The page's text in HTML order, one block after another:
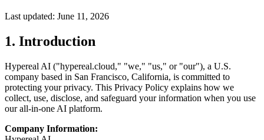
Last updated: June 11, 2026
1. Introduction
Hypereal AI ("hypereal.cloud," "we," "us," or "our"), a U.S.
company based in San Francisco, California, is committed to
protecting your privacy. This Privacy Policy explains how we
collect, use, disclose, and safeguard your information when you use
our all-in-one AI platform.
Company Information: